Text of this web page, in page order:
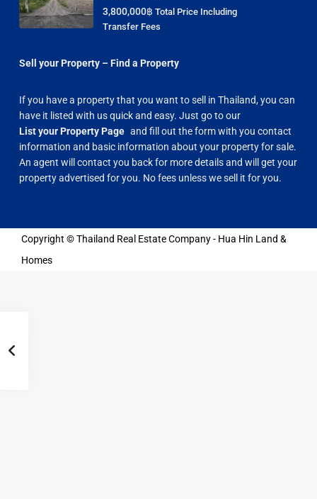
3,800,000฿ Total Price Including
Transfer Fees
Sell your Property – Find a Property
If you have a property that you want to sell in Thailand, you can
have it listed with us quick and easy. Just go to our
List your Property Page and fill out the form with you contact
information and basic information about your property for sale.
An agent will contact you back for more details and will get your
property advertised for you. No fees unless we sell it for you.
Copyright © Thailand Real Estate Company - Hua Hin Land &
Homes